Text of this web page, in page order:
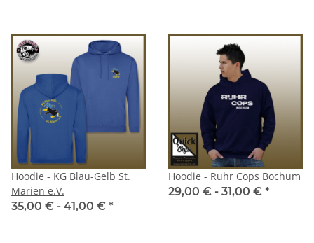
Hoodie - KG Blau-Gelb St.
Marien e.V.
35,00 € - 41,00 € *
Hoodie - Ruhr Cops Bochum
29,00 € - 31,00 € *